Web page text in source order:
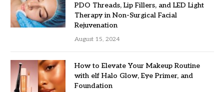
PDO Threads, Lip Fillers, and LED Light
Therapy in Non-Surgical Facial
Rejuvenation
August 15, 2024
How to Elevate Your Makeup Routine
with elf Halo Glow, Eye Primer, and
Foundation